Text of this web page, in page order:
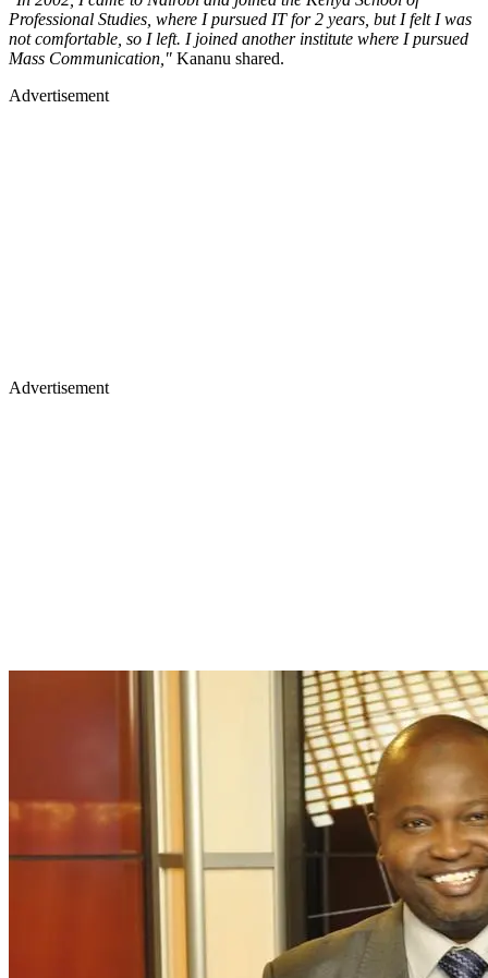
Professional Studies, where I pursued IT for 2 years, but I felt I was
not comfortable, so I left. I joined another institute where I pursued
Mass Communication," Kananu shared.
Advertisement
Advertisement